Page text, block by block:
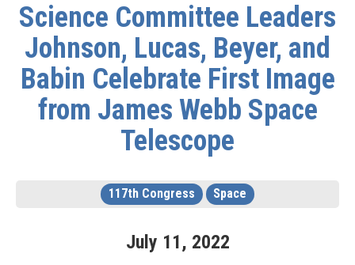
Science Committee Leaders
Johnson, Lucas, Beyer, and
Babin Celebrate First Image
from James Webb Space
Telescope
117th Congress Space
July 11, 2022